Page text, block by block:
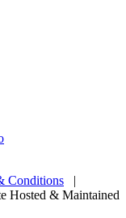
Conditions |
& Maintained